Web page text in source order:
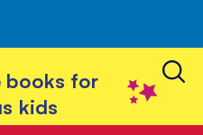
books for
kids